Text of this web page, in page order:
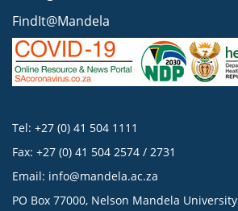
FindIt@Mandela
Tel: +27 (0) 41 504 1111
Fax: +27 (0) 41 504 2574 / 2731
Email: info@mandela.ac.za
PO Box 77000, Nelson Mandela University